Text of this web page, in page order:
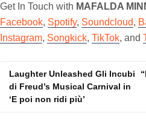
Get In Touch with MAFALDA
Facebook, Spotify, Soundcloud,
Instagram, Songkick, TikTok, and
Post
navigation
Laughter Unleashed Gli Incubi
di Freud’s Musical Carnival in
‘E poi non ridi più’